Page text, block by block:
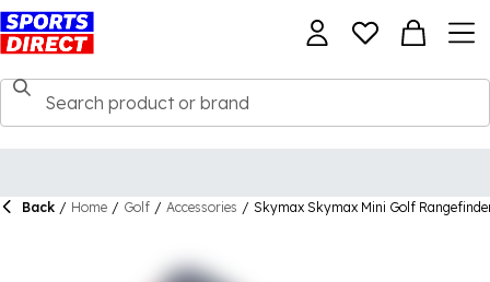
Back / Home / Golf / Accessories / Skymax Skymax Mini Golf